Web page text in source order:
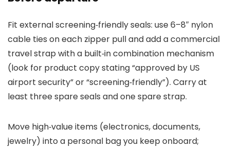
Fit external screening‑friendly seals: use 6–8″ nylon
cable ties on each zipper pull and add a commercial
travel strap with a built‑in combination mechanism
(look for product copy stating “approved by US
airport security” or “screening‑friendly”). Carry at
least three spare seals and one spare strap.
Move high‑value items (electronics, documents,
jewelry) into a personal bag you keep onboard;